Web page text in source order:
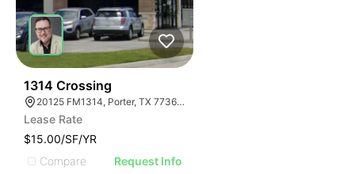
1314 Crossing
20125 FM1314, Porter, TX 77365, USA
Lease Rate
$15.00/SF/YR
Compare
Request Info